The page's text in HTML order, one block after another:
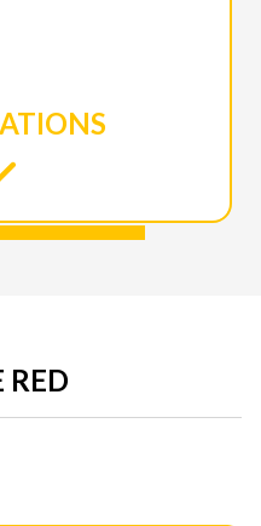
RED